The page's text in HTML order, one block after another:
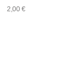
2,00€